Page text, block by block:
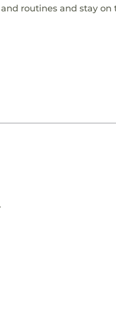
routines and stay on